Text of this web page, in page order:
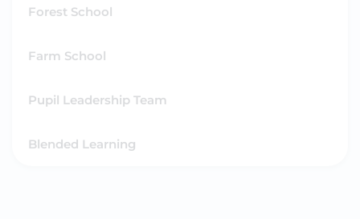
Forest School
Farm School
Pupil Leadership Team
Blended Learning